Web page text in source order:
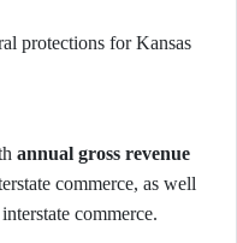
protections for Kansas
annual gross revenue
commerce, as well
commerce.